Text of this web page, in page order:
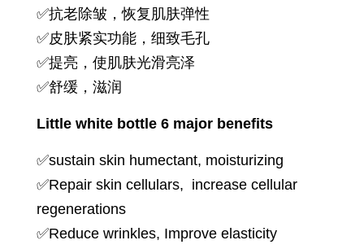
✅抗老除皱，恢复肌肤弹性
✅皮肤紧实功能，细致毛孔
✅提亮，使肌肤光滑亮泽
✅舒缓，滋润
Little white bottle 6 major benefits
✅sustain skin humectant, moisturizing
✅Repair skin cellulars, increase cellular
regenerations
✅Reduce wrinkles, Improve elasticity